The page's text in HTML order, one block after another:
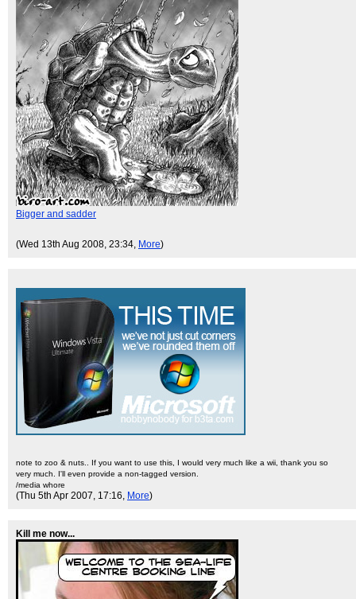
Bigger and sadder
(Wed 13th Aug 2008, 23:34, More)
note to zoo & nuts.. If you want to use this, I would very much like a wii, thank you so
very much. I'll even provide a non-tagged version.
/media whore
(Thu 5th Apr 2007, 17:16, More)
Kill me now...